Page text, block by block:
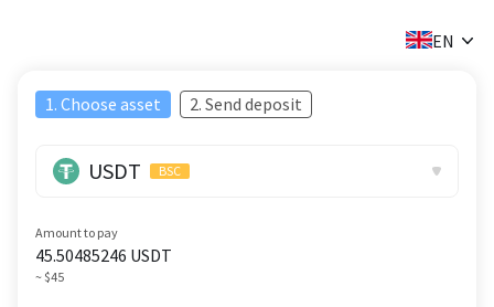
EN
1. Choose asset 2. Send deposit
USDT BSC
Amount to pay
45.50485246 USDT
~ $45